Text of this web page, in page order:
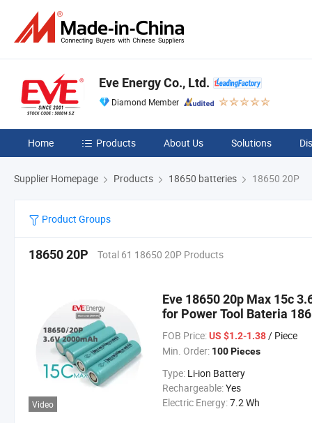
Eve Energy Co., Ltd.
Diamond Member
Home Products About Us Solutions
Supplier Homepage Products 18650 batteries 18650 20P
Product Groups
18650 20P Total 61 18650 20P Products
Video
Eve 18650 20p Max 15c
for Power Tool Bateria
FOB Price: US $1.2-1.38/ Piece
Min. Order: 100 Pieces
Type: Li-ion Battery
Rechargeable:Yes
Electric Energy:7.2 Wh